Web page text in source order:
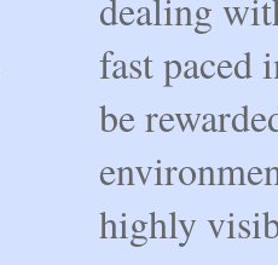
fast
be
highly